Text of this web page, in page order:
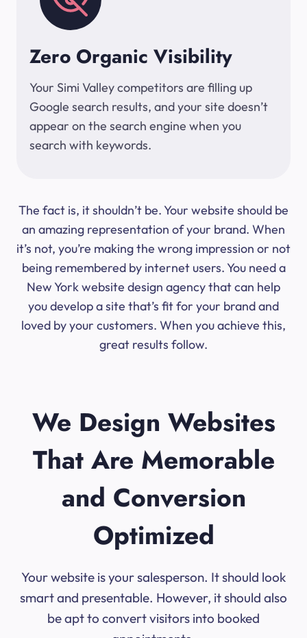
Zero Organic Visibility
Your Simi Valley competitors are filling up
Google search results, and your site doesn’t
appear on the search engine when you
search with keywords.
The fact is, it shouldn’t be. Your website should be
an amazing representation of your brand. When
it’s not, you’re making the wrong impression or not
being remembered by internet users. You need a
New York website design agency that can help
you develop a site that’s fit for your brand and
loved by your customers. When you achieve this,
great results follow.
We Design Websites
That Are Memorable
and Conversion
Optimized
Your website is your salesperson. It should look
smart and presentable. However, it should also
be apt to convert visitors into booked